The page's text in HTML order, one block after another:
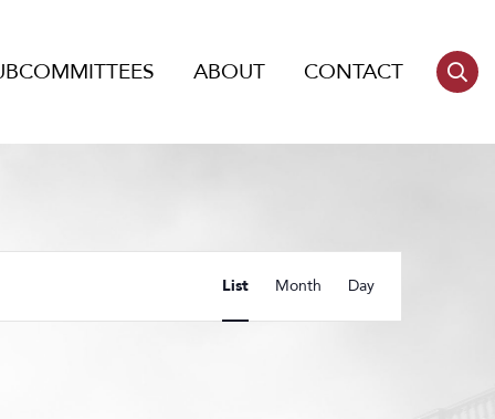
ABOUT CONTACT
Views
Navigation
List Month Day